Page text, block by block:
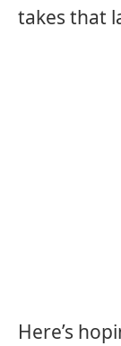
takes that
Here’s